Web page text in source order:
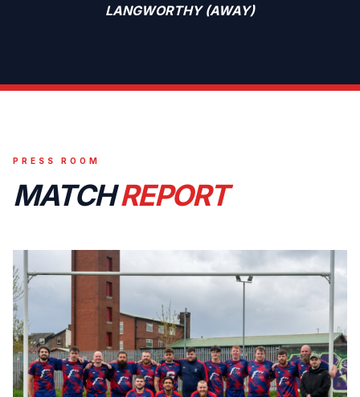
LANGWORTHY (AWAY)
PRESS ROOM
MATCHREPORT